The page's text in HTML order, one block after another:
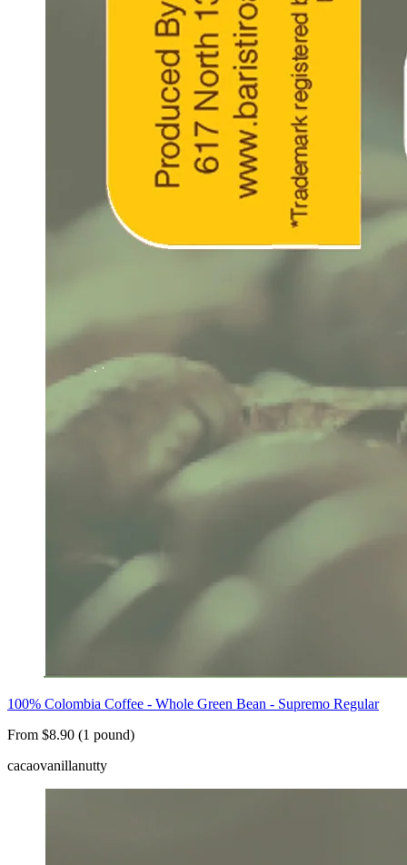
100% Colombia Coffee - Whole Green Bean - Supremo Regular
From $8.90 (1 pound)
cacaovanillanutty